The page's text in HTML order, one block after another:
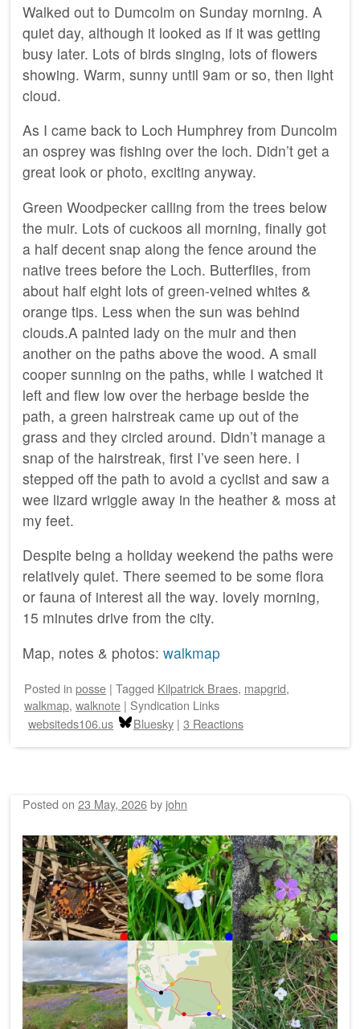
Walked out to Dumcolm on Sunday morning. A
quiet day, although it looked as if it was getting
busy later. Lots of birds singing, lots of flowers
showing. Warm, sunny until 9am or so, then light
cloud.
As I came back to Loch Humphrey from Duncolm
an osprey was fishing over the loch. Didn’t get a
great look or photo, exciting anyway.
Green Woodpecker calling from the trees below
the muir. Lots of cuckoos all morning, finally got
a half decent snap along the fence around the
native trees before the Loch. Butterflies, from
about half eight lots of green-veined whites &
orange tips. Less when the sun was behind
clouds.A painted lady on the muir and then
another on the paths above the wood. A small
cooper sunning on the paths, while I watched it
left and flew low over the herbage beside the
path, a green hairstreak came up out of the
grass and they circled around. Didn’t manage a
snap of the hairstreak, first I’ve seen here. I
stepped off the path to avoid a cyclist and saw a
wee lizard wriggle away in the heather & moss at
my feet.
Despite being a holiday weekend the paths were
relatively quiet. There seemed to be some flora
or fauna of interest all the way. lovely morning,
15 minutes drive from the city.
Map, notes & photos: walkmap
Posted in posse | Tagged Kilpatrick Braes, mapgrid,
walkmap, walknote | Syndication Links
websiteds106.us
Bluesky | 3 Reactions
Posted on 23 May, 2026by john